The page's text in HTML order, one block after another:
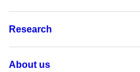
Research
About us